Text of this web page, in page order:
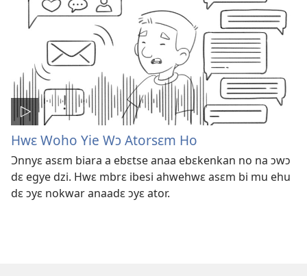
Hwɛ Woho Yie Wɔ Atorsɛm Ho
Ɔnnyɛ asɛm biara a ebɛtse anaa ebɛkenkan no na ɔwɔ
dɛ egye dzi. Hwɛ mbrɛ ibesi ahwehwɛ asɛm bi mu ehu
dɛ ɔyɛ nokwar anaadɛ ɔyɛ ator.